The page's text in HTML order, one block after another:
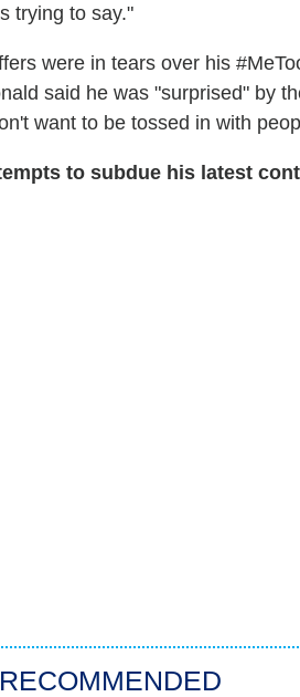
trying to say."
were in tears over his
said he was "surprised" by
want to be tossed in with
to subdue his latest
RECOMMENDED